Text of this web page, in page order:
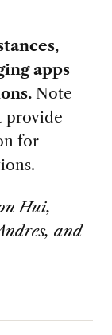
apps
Note
provide
for
Hui,
and